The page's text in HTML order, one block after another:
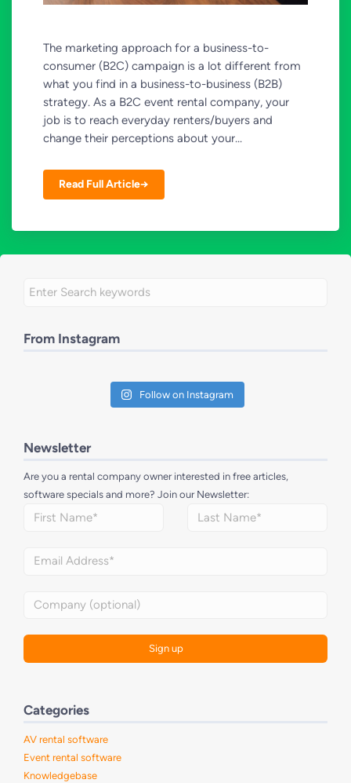
The marketing approach for a business-to-
consumer (B2C) campaign is a lot different from
what you find in a business-to-business (B2B)
strategy. As a B2C event rental company, your
job is to reach everyday renters/buyers and
change their perceptions about your...
Read Full Article→
From Instagram
Follow on Instagram
Newsletter
Are you a rental company owner interested in free articles,
software specials and more? Join our Newsletter:
Categories
AV rental software
Event rental software
Knowledgebase